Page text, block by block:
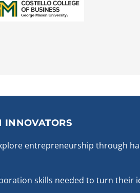
INNOVATORS
entrepreneurship through
skills needed to turn their